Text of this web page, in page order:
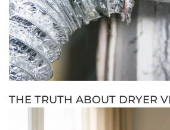
THE TRUTH ABOUT DRYER